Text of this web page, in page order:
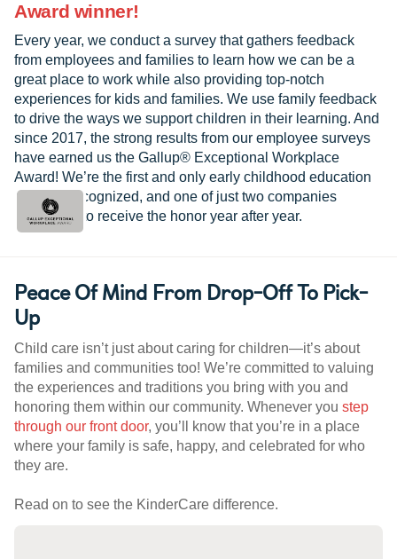
Award winner!
Every year, we conduct a survey that gathers feedback
from employees and families to learn how we can be a
great place to work while also providing top-notch
experiences for kids and families. We use family feedback
to drive the ways we support children in their learning. And
since 2017, the strong results from our employee surveys
have earned us the Gallup® Exceptional Workplace
Award! We’re the first and only early childhood education
provider recognized, and one of just two companies
worldwide to receive the honor year after year.
Peace Of Mind From Drop-Off To Pick-
Up
Child care isn’t just about caring for children—it’s about
families and communities too! We’re committed to valuing
the experiences and traditions you bring with you and
honoring them within our community. Whenever you step
through our front door, you’ll know that you’re in a place
where your family is safe, happy, and celebrated for who
they are.
Read on to see the KinderCare difference.